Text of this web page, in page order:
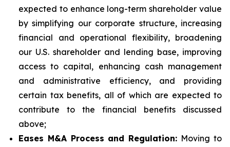
expected to enhance long-term shareholder value
by simplifying our corporate structure, increasing
financial and operational flexibility, broadening
our U.S. shareholder and lending base, improving
access to capital, enhancing cash management
and administrative efficiency, and providing
certain tax benefits, all of which are expected to
contribute to the financial benefits discussed
above;
Eases M&A Process and Regulation: Moving to